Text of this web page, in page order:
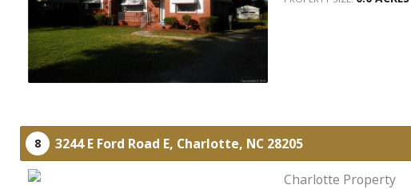
8 3244 E Ford Road E, Charlotte, NC 28205
Charlotte Property